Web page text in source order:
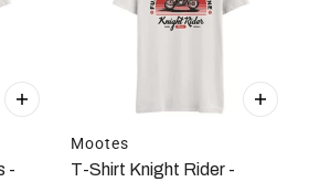
-
Mootes
T-Shirt Knight Rider -